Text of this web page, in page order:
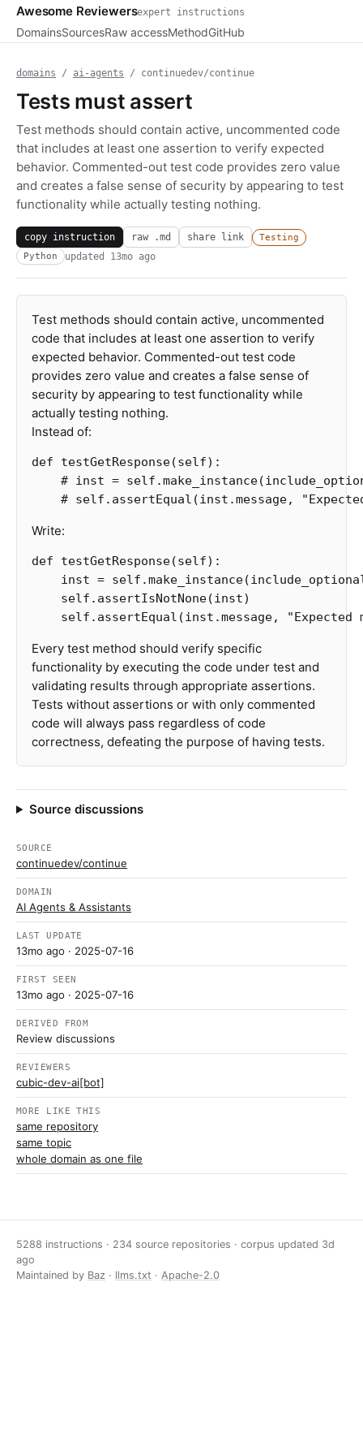
Awesome Reviewersexpert instructions
DomainsSourcesRaw accessMethodGitHub
domains / ai-agents / continuedev/continue
Tests must assert
Test methods should contain active, uncommented code
that includes at least one assertion to verify expected
behavior. Commented-out test code provides zero value
and creates a false sense of security by appearing to test
functionality while actually testing nothing.
copy instruction raw .md share link
Testing
Python
updated 13mo ago
Test methods should contain active, uncommented
code that includes at least one assertion to verify
expected behavior. Commented-out test code
provides zero value and creates a false sense of
security by appearing to test functionality while
actually testing nothing.
Instead of:
def testGetResponse(self):
Write:
def testGetResponse(self):
inst = self .make_instance(
self . assertIsNotNone(inst)
self . assertEqual (inst .message, "Expected
Every test method should verify specific
functionality by executing the code under test and
validating results through appropriate assertions.
Tests without assertions or with only commented
code will always pass regardless of code
correctness, defeating the purpose of having tests.
Source discussions
SOURCE
continuedev/continue
DOMAIN
AI Agents & Assistants
LAST UPDATE
13mo ago · 2025-07-16
FIRST SEEN
13mo ago · 2025-07-16
DERIVED FROM
Review discussions
REVIEWERS
cubic-dev-ai[bot]
MORE LIKE THIS
same repository
same topic
whole domain as one file
5288 instructions · 234 source repositories · corpus updated 3d
ago
Maintained by Baz · llms.txt · Apache-2.0